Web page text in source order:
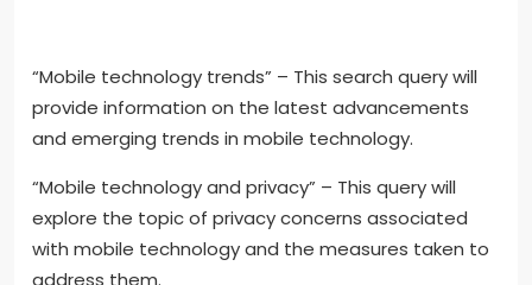
“Mobile technology trends” – This search query will
provide information on the latest advancements
and emerging trends in mobile technology.
“Mobile technology and privacy” – This query will
explore the topic of privacy concerns associated
with mobile technology and the measures taken to
address them.